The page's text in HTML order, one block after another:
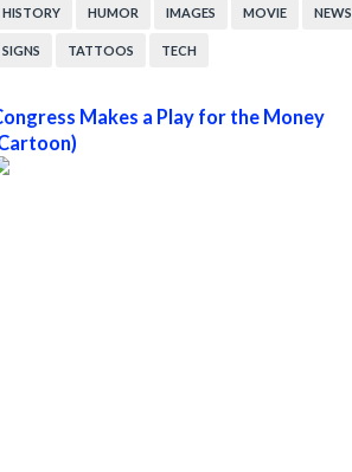
HISTORY HUMOR IMAGES MOVIE NEWS
SIGNS TATTOOS TECH
Makes a Play for the Money